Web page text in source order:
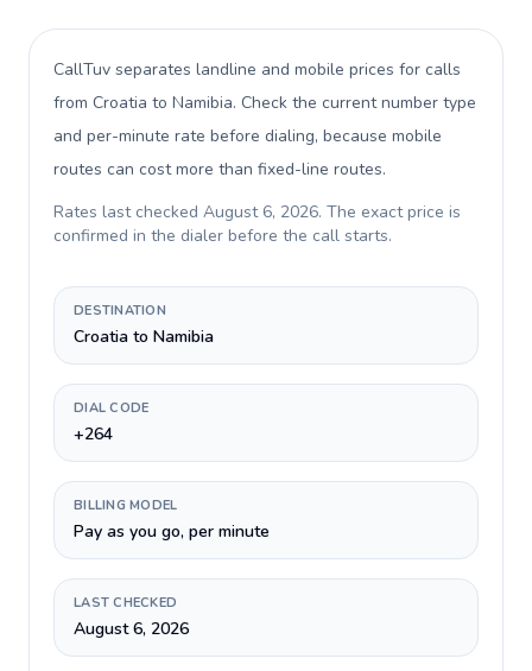
CallTuv separates landline and mobile prices for calls
from Croatia to Namibia. Check the current number type
and per-minute rate before dialing, because mobile
routes can cost more than fixed-line routes.
Rates last checked August 6, 2026. The exact price is
confirmed in the dialer before the call starts.
DESTINATION
Croatia to Namibia
DIAL CODE
+264
BILLING MODEL
Pay as you go, per minute
LAST CHECKED
August 6, 2026